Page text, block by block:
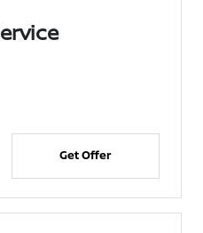
Get Offer